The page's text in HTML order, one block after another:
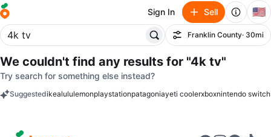
Sign In Sell 🇺🇸
Filter
Franklin County· 30mi
We couldn't find any results for "4k tv"
Try search for something else instead?
Suggestedikealululemonplaystationpatagoniayeti coolerxboxnintendo switch